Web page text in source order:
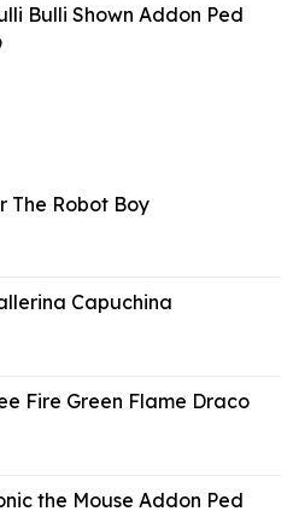
Bulli Shown Addon Ped
Current
The Robot Boy
Capuchina
Fire Green Flame Draco
the Mouse Addon Ped